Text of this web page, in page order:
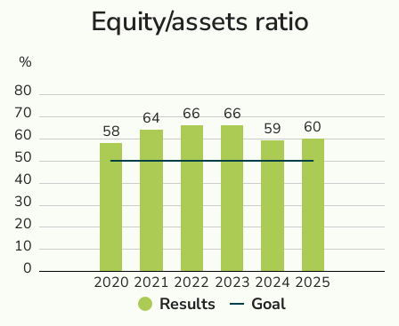
Equity/assets ratio
%
80
70
60
50
40
30
20
10
0
58
64 66 66
59 60
2020 2021 2022 2023 2024 2025
Results Goal